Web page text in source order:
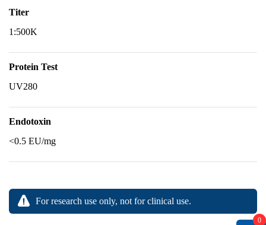
Titer
1:500K
Protein Test
UV280
Endotoxin
<0.5 EU/mg
For research use only, not for clinical use.
0